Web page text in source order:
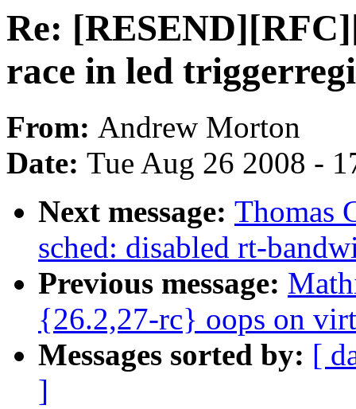
Re:
race in led
From: Andrew Morton
Date: Tue Aug 26 2008 -
Next message: Thomas
sched: disabled rt-
Previous message:
{26.2,27-rc} oops on
Messages sorted by: [
]